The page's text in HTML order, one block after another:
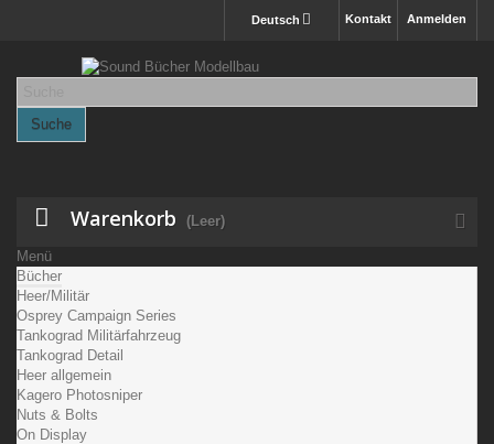
Anmelden
Kontakt
Deutsch
Suche
Warenkorb (Leer)
Menü
Bücher
Heer/Militär
Osprey Campaign Series
Tankograd Militärfahrzeug
Tankograd Detail
Heer allgemein
Kagero Photosniper
Nuts & Bolts
On Display